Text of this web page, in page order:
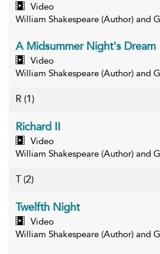
Video
William Shakespeare (Author) and
A Midsummer Night's Dream
Video
William Shakespeare (Author) and
R (1)
Richard II
Video
William Shakespeare (Author) and
T (2)
Twelfth Night
Video
William Shakespeare (Author) and